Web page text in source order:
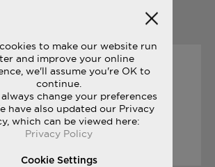
MAY ALSO LIKE
15/03/2017
FIRST MARATHON
READ STORY
to make our website run
and improve your online
we'll assume you're OK to
continue.
always change your preferences
have also updated our Privacy
which can be viewed here:
Privacy Policy
Cookie Settings